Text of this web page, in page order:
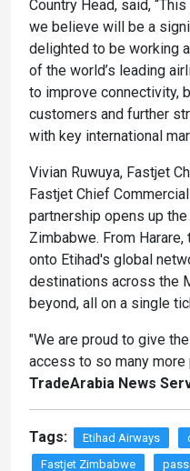
Country Head, said,
we believe will be a
delighted to be working
of the world’s leading
to improve connectivity,
customers and further
with key international
Vivian Ruwuya, Fastjet
Fastjet Chief
partnership opens up
Zimbabwe. From
onto Etihad's global
destinations across the
beyond, all on a single
"We are proud to give
access to so many more
TradeArabia News
Tags: Etihad Airways
Fastjet Zimbabwe